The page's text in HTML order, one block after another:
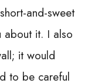
and-sweet
about it. I also
it would
to be careful